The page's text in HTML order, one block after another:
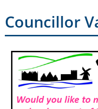
Councillor